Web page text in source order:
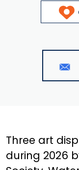
Three art
during 2026